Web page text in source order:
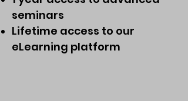
seminars
Lifetime access to our
eLearning platform